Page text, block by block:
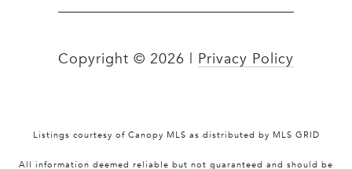
Copyright © 2026 Privacy Policy
Listings courtesy of Canopy MLS as distributed by MLS GRID
All information deemed reliable but not guaranteed and should be